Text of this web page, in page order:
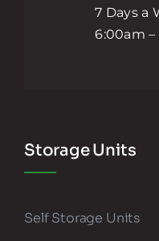
7 Days a
6:00am –
Storage Units
Self Storage Units